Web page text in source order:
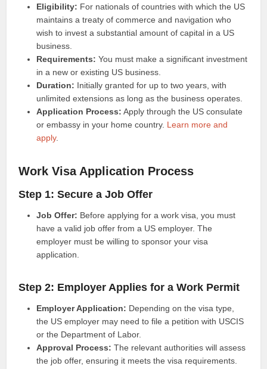
Eligibility: For nationals of countries with which the US
maintains a treaty of commerce and navigation who
wish to invest a substantial amount of capital in a US
business.
Requirements: You must make a significant investment
in a new or existing US business.
Duration: Initially granted for up to two years, with
unlimited extensions as long as the business operates.
Application Process: Apply through the US consulate
or embassy in your home country. Learn more and
apply.
Work Visa Application Process
Step 1: Secure a Job Offer
Job Offer: Before applying for a work visa, you must
have a valid job offer from a US employer. The
employer must be willing to sponsor your visa
application.
Step 2: Employer Applies for a Work Permit
Employer Application: Depending on the visa type,
the US employer may need to file a petition with USCIS
or the Department of Labor.
Approval Process: The relevant authorities will assess
the job offer, ensuring it meets the visa requirements.